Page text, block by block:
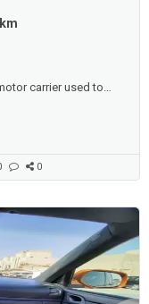
carrier used to
specify that cars
and that there are
0